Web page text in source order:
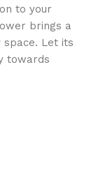
to your
brings a
space. Let its
towards